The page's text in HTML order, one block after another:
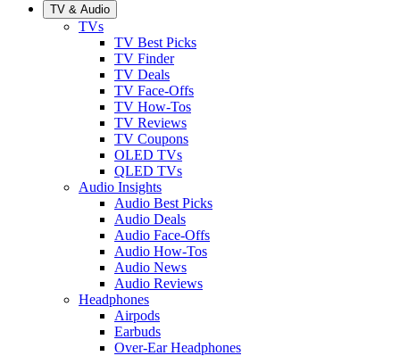
TV & Audio
TVs
TV Best Picks
TV Finder
TV Deals
TV Face-Offs
TV How-Tos
TV Reviews
TV Coupons
OLED TVs
QLED TVs
Audio Insights
Audio Best Picks
Audio Deals
Audio Face-Offs
Audio How-Tos
Audio News
Audio Reviews
Headphones
Airpods
Earbuds
Over-Ear Headphones